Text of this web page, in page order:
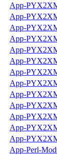
App-
App-
App-
App-
App-
App-
App-
App-
App-
App-
App-
App-
App-
App-Perl-